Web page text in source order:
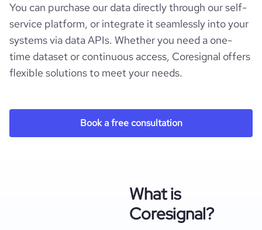
You can purchase our data directly through our self-
service platform, or integrate it seamlessly into your
systems via data APIs. Whether you need a one-
time dataset or continuous access, Coresignal offers
flexible solutions to meet your needs.
Book a free consultation
What is
Coresignal?